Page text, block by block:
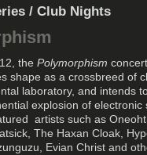
/ Club Nights
thePolymorphism
shape as a crossbreed of
laboratory, and intends
explosion of electronic
artists such as
The Haxan Cloak,
Evian Christ and